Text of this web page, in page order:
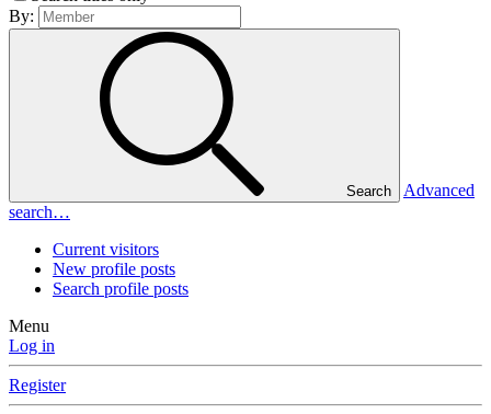
By:
Search
Advanced
search…
Current visitors
New profile posts
Search profile posts
Menu
Log in
Register